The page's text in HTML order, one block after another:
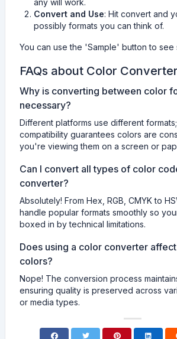
any will work.
Convert and Use: Hit convert and
possibly formats you can think of.
You can use the 'Sample' button to see
FAQs about Color Converter
Why is converting between color
necessary?
Different platforms use different
compatibility guarantees colors are
you're viewing them on a screen or
Can I convert all types of color
converter?
Absolutely! From Hex, RGB, CMYK to
handle popular formats smoothly so
boxed in by technical limitations.
Does using a color converter
colors?
Nope! The conversion process
ensuring quality is preserved across
or media types.